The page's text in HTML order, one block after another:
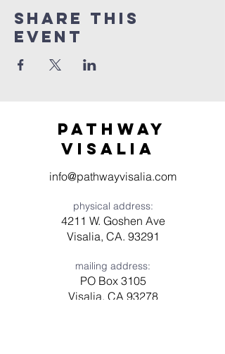
Share this
event
Pathway
visaliA
info@pathwayvisalia.com
physical address:
4211 W. Goshen Ave
Visalia, CA. 93291
mailing address:
PO Box 3105
Visalia, CA 93278